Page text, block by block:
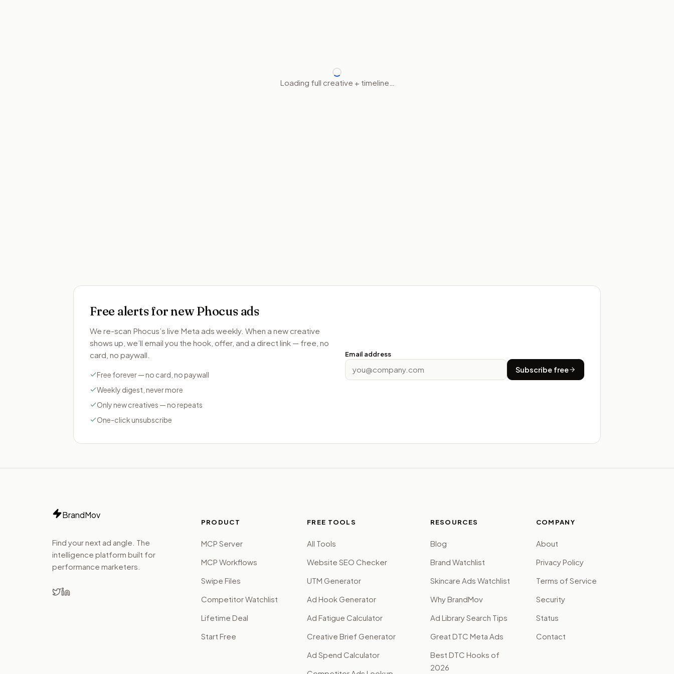
Loading full creative + timeline…
Free alerts for newPhocusads
We re-scan Phocus’s live Meta ads weekly. When a new creative
shows up, we’ll email you the hook, offer, and a direct link — free, no
card, no paywall.
Free forever — no card, no paywall
Weekly digest, never more
Only new creatives — no repeats
One-click unsubscribe
Email address
Subscribe free
BrandMov
Find your next ad angle. The
intelligence platform built for
performance marketers.
PRODUCT
MCP Server
MCP Workflows
Swipe Files
Competitor Watchlist
Lifetime Deal
Start Free
FREE TOOLS
All Tools
Website SEO Checker
UTM Generator
Ad Hook Generator
Ad Fatigue Calculator
Creative Brief Generator
Ad Spend Calculator
RESOURCES
Blog
Brand Watchlist
Skincare Ads Watchlist
Why BrandMov
Ad Library Search Tips
Great DTC Meta Ads
Best DTC Hooks of
2026
COMPANY
About
Privacy Policy
Terms of Service
Security
Status
Contact